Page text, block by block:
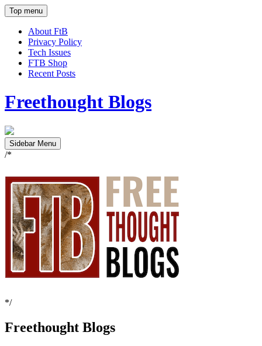
Top menu
About FtB
Privacy Policy
Tech Issues
FTB Shop
Recent Posts
Freethought Blogs
Sidebar Menu
/*
*/
Freethought Blogs